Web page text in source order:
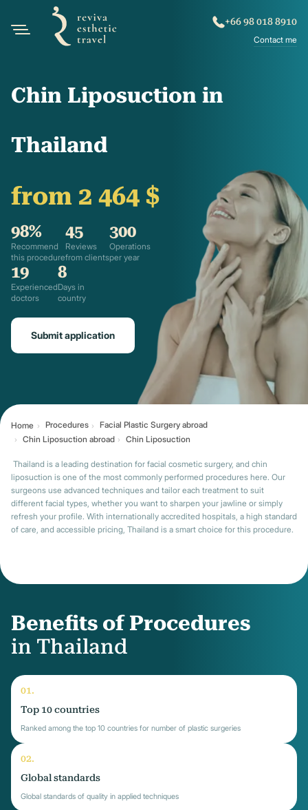
+66 98 018 8910
Contact me
Chin Liposuction in
Thailand
from 2 464 $
98%
Recommend
this procedure
45
Reviews
from clients
300
Operations
per year
19
Experienced
doctors
8
Days in
country
Submit application
Home Procedures
Facial Plastic Surgery abroad
Chin Liposuction abroad
Chin Liposuction
Thailand is a leading destination for facial cosmetic surgery, and chin
liposuction is one of the most commonly performed procedures here. Our
surgeons use advanced techniques and tailor each treatment to suit
different facial types, whether you want to sharpen your jawline or simply
refresh your profile. With internationally accredited hospitals, a high standard
of care, and accessible pricing, Thailand is a smart choice for this procedure.
Benefits of Procedures
in Thailand
Top 10 countries
Ranked among the top 10 countries for number of plastic surgeries
Global standards
Global standards of quality in applied techniques